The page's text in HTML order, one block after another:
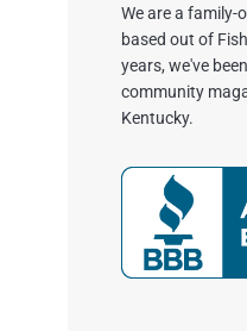
We are a family-
based out of
years, we've
community
Kentucky.